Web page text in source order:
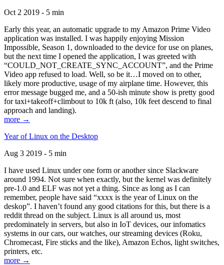
Oct 2 2019 - 5 min
Early this year, an automatic upgrade to my Amazon Prime Video
application was installed. I was happily enjoying Mission
Impossible, Season 1, downloaded to the device for use on planes,
but the next time I opened the application, I was greeted with
“COULD_NOT_CREATE_SYNC_ACCOUNT”, and the Prime
Video app refused to load. Well, so be it…I moved on to other,
likely more productive, usage of my airplane time. However, this
error message bugged me, and a 50-ish minute show is pretty good
for taxi+takeoff+climbout to 10k ft (also, 10k feet descend to final
approach and landing).
more →
Year of Linux on the Desktop
Aug 3 2019 - 5 min
I have used Linux under one form or another since Slackware
around 1994. Not sure when exactly, but the kernel was definitely
pre-1.0 and ELF was not yet a thing. Since as long as I can
remember, people have said “xxxx is the year of Linux on the
deskop”. I haven’t found any good citations for this, but there is a
reddit thread on the subject. Linux is all around us, most
predominately in servers, but also in IoT devices, our infomatics
systems in our cars, our watches, our streaming devices (Roku,
Chromecast, Fire sticks and the like), Amazon Echos, light switches,
printers, etc.
more →